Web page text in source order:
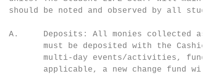
should be noted and observed by all
A.     Deposits: All monies collected as
must be deposited with the
multi-day events/activities, funds
applicable, a new change fund will